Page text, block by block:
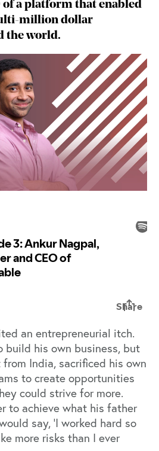
of a platform that enabled
million dollar
the world.
an entrepreneurial itch.
build his own business, but
India, sacrificed his own
to create opportunities
could strive for more.
to achieve what his father
say, ‘I worked hard so
more risks than I ever